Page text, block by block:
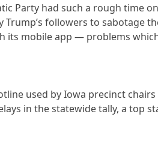
Party had such a rough time
followers to sabotage
its mobile app — problems
used by Iowa precinct
in the statewide tally, a top